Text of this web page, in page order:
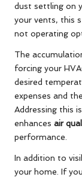
dust settling on
your vents, this
not operating
The
forcing your
desired
expenses and
Addressing this
enhances air
performance.
In addition to
your home. If